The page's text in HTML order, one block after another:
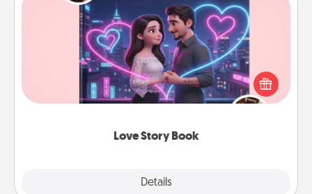
Love Story Book
Details
Love Story Book
Tell them exactly why you love them in a love story
book. Answer 10 questions, and we create the
whole book for you in just 15 minutes.